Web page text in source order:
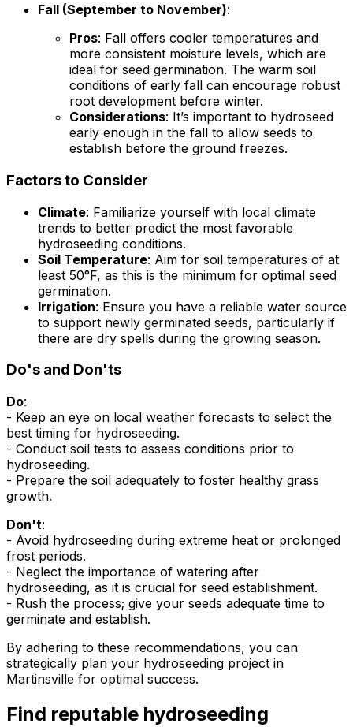
Fall (September to November):
Pros: Fall offers cooler temperatures and
more consistent moisture levels, which are
ideal for seed germination. The warm soil
conditions of early fall can encourage robust
root development before winter.
Considerations: It’s important to hydroseed
early enough in the fall to allow seeds to
establish before the ground freezes.
Factors to Consider
Climate: Familiarize yourself with local climate
trends to better predict the most favorable
hydroseeding conditions.
Soil Temperature: Aim for soil temperatures of at
least 50°F, as this is the minimum for optimal seed
germination.
Irrigation: Ensure you have a reliable water source
to support newly germinated seeds, particularly if
there are dry spells during the growing season.
Do's and Don'ts
Do:
- Keep an eye on local weather forecasts to select the
best timing for hydroseeding.
- Conduct soil tests to assess conditions prior to
hydroseeding.
- Prepare the soil adequately to foster healthy grass
growth.
Don't:
- Avoid hydroseeding during extreme heat or prolonged
frost periods.
- Neglect the importance of watering after
hydroseeding, as it is crucial for seed establishment.
- Rush the process; give your seeds adequate time to
germinate and establish.
By adhering to these recommendations, you can
strategically plan your hydroseeding project in
Martinsville for optimal success.
Find reputable hydroseeding